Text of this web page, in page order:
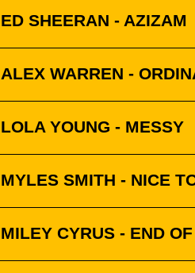
ED SHEERAN - AZIZAM
ALEX WARREN -
LOLA YOUNG - MESSY
MYLES SMITH - NICE
MILEY CYRUS - END